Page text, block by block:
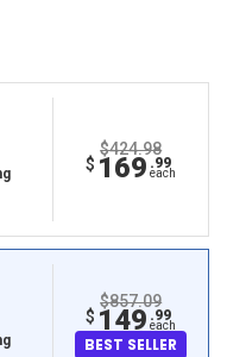
$424.98
$ 169 .99
each
$857.09
$ 149 .99
each
BEST SELLER